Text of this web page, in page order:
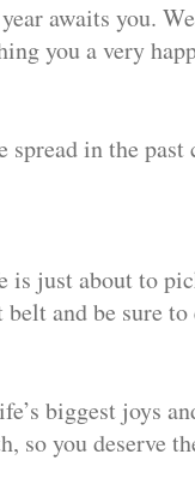
awaits you.
you a very
spread in the
just about to
belt and be sure
biggest joys
so you deserve